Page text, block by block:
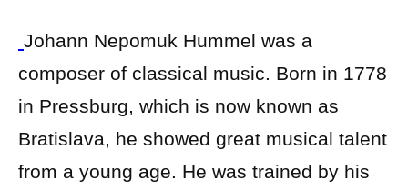
Johann Nepomuk Hummel was a
composer of classical music. Born in 1778
in Pressburg, which is now known as
Bratislava, he showed great musical talent
from a young age. He was trained by his